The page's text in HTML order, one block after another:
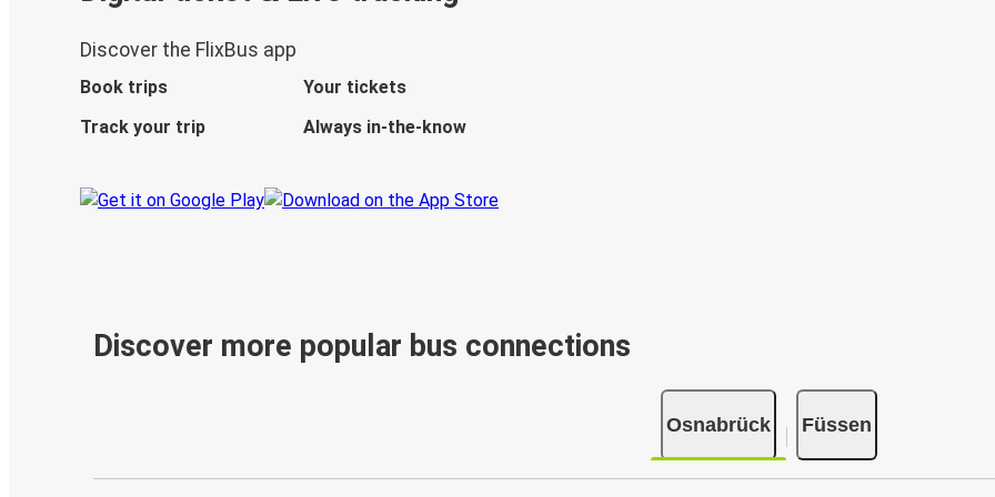
Discover the FlixBus app
Book trips
Your tickets
Track your trip
Always in-the-know
Discover more popular bus connections
Osnabrück Füssen